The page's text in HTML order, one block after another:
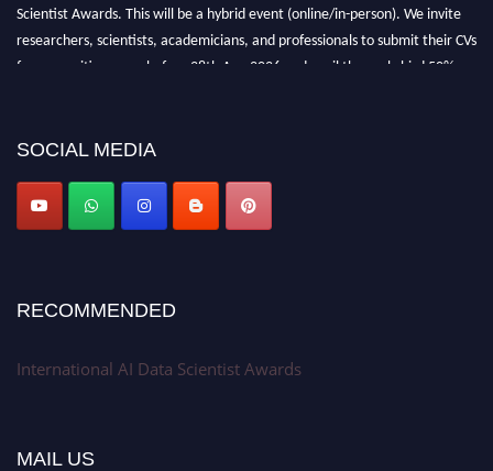
Scientist Awards. This will be a hybrid event (online/in-person). We invite
researchers, scientists, academicians, and professionals to submit their CVs
for recognition on or before 28th Aug 2026 and avail the early bird 50%
Award Nomination Open Now!
Stay tuned for more updates!
SOCIAL MEDIA
RECOMMENDED
International AI Data Scientist Awards
MAIL US